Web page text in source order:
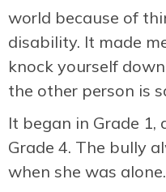
world because of
disability. It made
knock yourself
the other person is
It began in Grade
Grade 4. The bully
when she was alone.